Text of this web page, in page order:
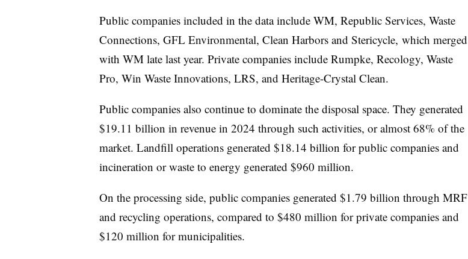
Public companies included in the data include WM, Republic Services, Waste
Connections, GFL Environmental, Clean Harbors and Stericycle, which merged
with WM late last year. Private companies include Rumpke, Recology, Waste
Pro, Win Waste Innovations, LRS, and Heritage-Crystal Clean.
Public companies also continue to dominate the disposal space. They generated
$19.11 billion in revenue in 2024 through such activities, or almost 68% of the
market. Landfill operations generated $18.14 billion for public companies and
incineration or waste to energy generated $960 million.
On the processing side, public companies generated $1.79 billion through MRF
and recycling operations, compared to $480 million for private companies and
$120 million for municipalities.